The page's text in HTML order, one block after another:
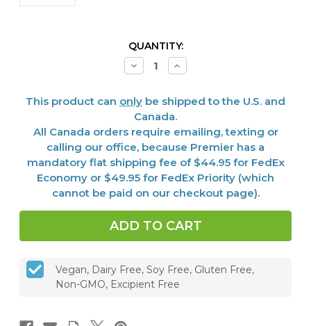
QUANTITY:
Decrease
Quantity
10,
Premier
50
caps
Increase
Quantity
10,
Premier
50
caps
This product can only be shipped to the U.S. and
Canada.
All Canada orders require emailing, texting or
calling our office, because Premier has a
mandatory flat shipping fee of $44.95 for FedEx
Economy or $49.95 for FedEx Priority (which
cannot be paid on our checkout page).
Vegan, Dairy Free, Soy Free, Gluten Free,
Non-GMO, Excipient Free